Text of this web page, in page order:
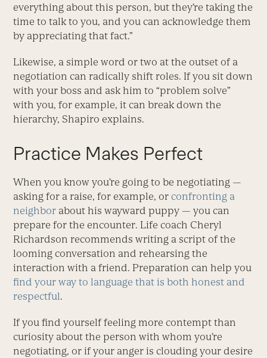
everything about this person, but they’re taking the
time to talk to you, and you can acknowledge them
by appreciating that fact.”
Likewise, a simple word or two at the outset of a
negotiation can radically shift roles. If you sit down
with your boss and ask him to “problem solve”
with you, for example, it can break down the
hierarchy, Shapiro explains.
Practice Makes Perfect
When you know you’re going to be negotiating —
asking for a raise, for example, or confronting a
neighbor about his wayward puppy — you can
prepare for the encounter. Life coach Cheryl
Richardson recommends writing a script of the
looming conversation and rehearsing the
interaction with a friend. Preparation can help you
find your way to language that is both honest and
respectful.
If you find yourself feeling more contempt than
curiosity about the person with whom you’re
negotiating, or if your anger is clouding your desire